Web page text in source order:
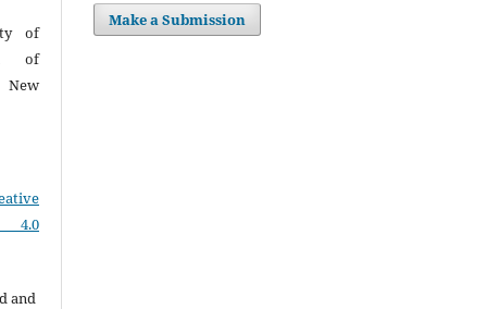
of
of
New
4.0
and
Make a Submission